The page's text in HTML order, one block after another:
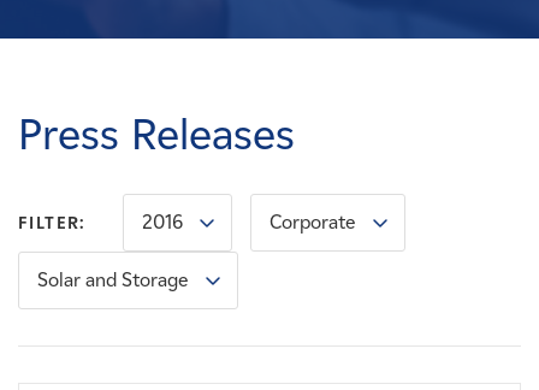
Careers
News
Contact
Press Releases
FILTER: 2016 Corporate
Solar and Storage